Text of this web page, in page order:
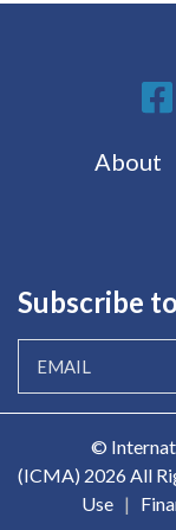
Footer menu
About
Social Media
Subscribe
©
(ICMA) 2026 All
Use |